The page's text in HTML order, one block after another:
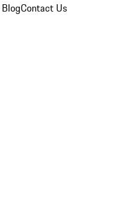
BlogContact Us